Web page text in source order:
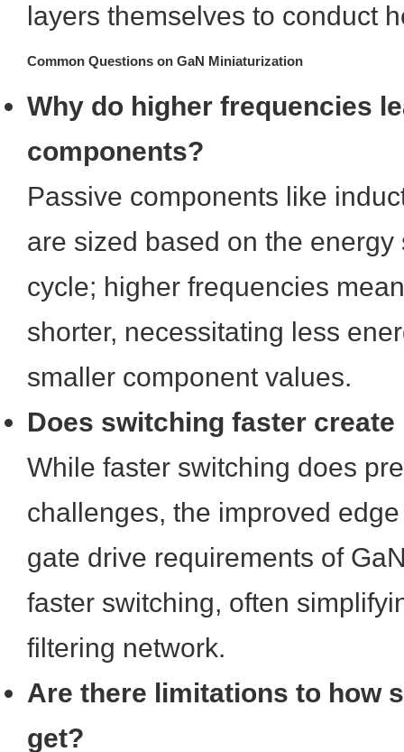
layers themselves to conduct
Common Questions on GaN Miniaturization
Why do higher frequencies
components?
Passive components like
are sized based on the
cycle; higher frequencies
shorter, necessitating less
smaller component values.
Does switching faster create
While faster switching does
challenges, the improved
gate drive requirements of
faster switching, often
filtering network.
Are there limitations to how
get?